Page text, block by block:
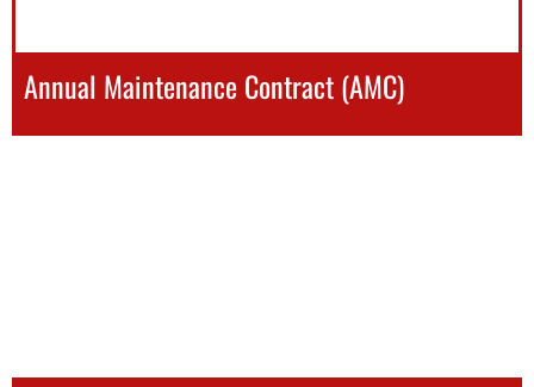
Annual Maintenance Contract (AMC)